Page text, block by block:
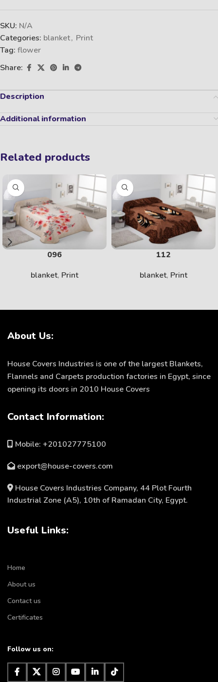
SKU: N/A
Categories: blanket, Print
Tag: flower
Share:
Description
Additional information
Related products
096
blanket, Print
112
blanket, Print
About Us:
House Covers Industries is one of the largest Blankets,
Flannels and Carpets production factories in Egypt, since
opening its doors in 2010 House Covers
Contact Information:
Mobile: +201027775100
export@house-covers.com
House Covers Industries Company, 44 Plot Fourth
Industrial Zone (A5), 10th of Ramadan City, Egypt.
Useful Links:
Home
About us
Contact us
Certificates
Follow us on: